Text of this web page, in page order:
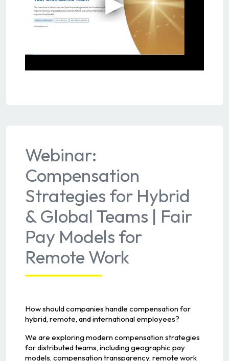
Webinar:
Compensation
Strategies for Hybrid
& Global Teams | Fair
Pay Models for
Remote Work
How should companies handle compensation for
hybrid, remote, and international employees?
We are exploring modern compensation strategies
for distributed teams, including geographic pay
models, compensation transparency, remote work